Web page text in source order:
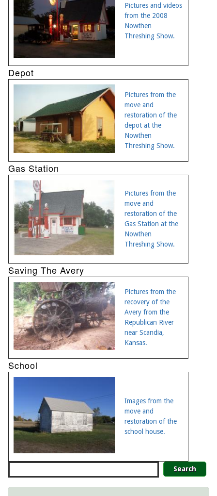
Pictures and videos
from the 2008
Nowthen
Threshing Show.
Depot
Pictures from the
move and
restoration of the
depot at the
Nowthen
Threshing Show.
Gas Station
Pictures from the
move and
restoration of the
Gas Station at the
Nowthen
Threshing Show.
Saving The Avery
Pictures from the
recovery of the
Avery from the
Republican River
near Scandia,
Kansas.
School
Images from the
move and
restoration of the
school house.